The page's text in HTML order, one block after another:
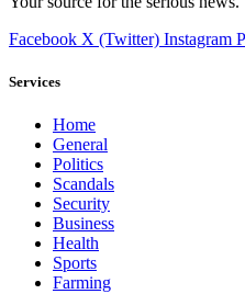
Facebook X (Twitter) Instagram
Services
Home
General
Politics
Scandals
Security
Business
Health
Sports
Farming